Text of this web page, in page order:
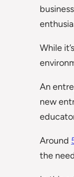
While
An
new
Around
the